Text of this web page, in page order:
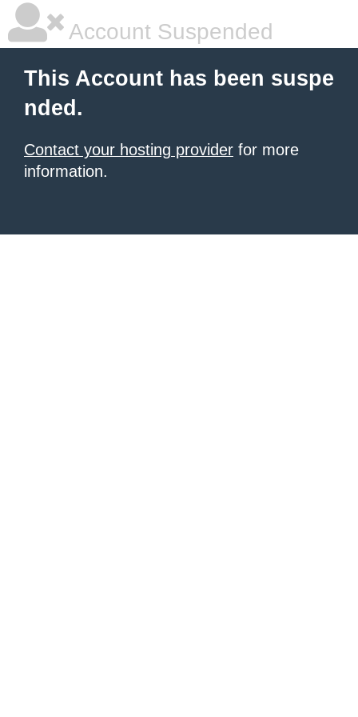
Account Suspended
This Account has been suspe
nded.
Contact your hosting provider for more
information.